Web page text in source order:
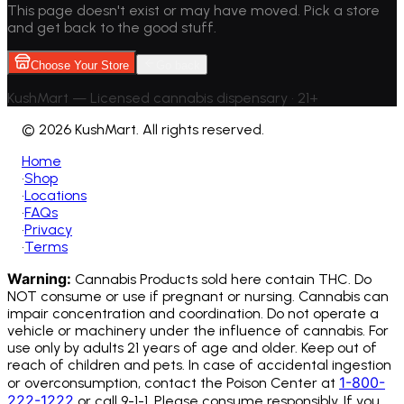
This page doesn't exist or may have moved. Pick a store
and get back to the good stuff.
Choose Your Store
KushMart — Licensed cannabis dispensary • 21+
© 2026 KushMart. All rights reserved.
Home
•Shop
•Locations
•FAQs
•Privacy
•Terms
Warning: Cannabis Products sold here contain THC. Do
NOT consume or use if pregnant or nursing. Cannabis can
impair concentration and coordination. Do not operate a
vehicle or machinery under the influence of cannabis. For
use only by adults 21 years of age and older. Keep out of
reach of children and pets. In case of accidental ingestion
or overconsumption, contact the Poison Center at 1-800-
222-1222